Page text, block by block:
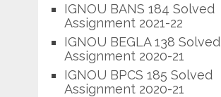
IGNOU BANS 184 Solved
Assignment 2021-22
IGNOU BEGLA 138 Solved
Assignment 2020-21
IGNOU BPCS 185 Solved
Assignment 2020-21